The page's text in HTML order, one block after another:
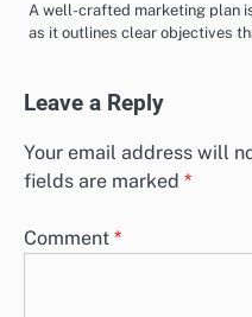
A well-crafted marketing plan
as it outlines clear objectives
Leave a Reply
Your email address will
fields are marked *
Comment *